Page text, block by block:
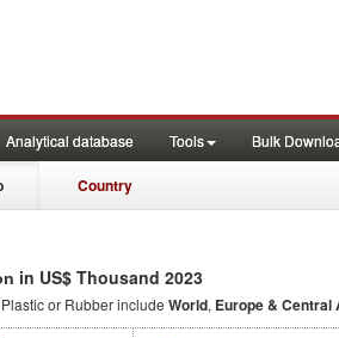
Analytical database Tools Bulk
Country
in US$ Thousand 2023
Plastic or Rubber include World, Europe & Central